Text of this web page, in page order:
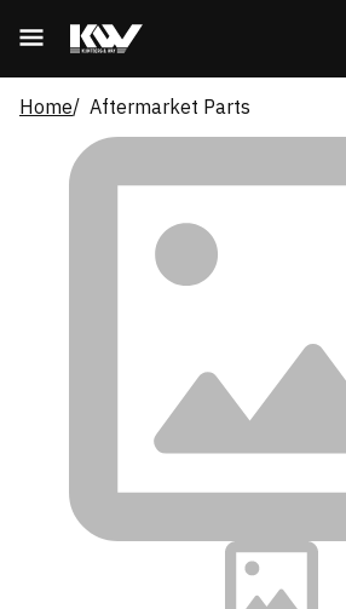
Home Aftermarket Parts